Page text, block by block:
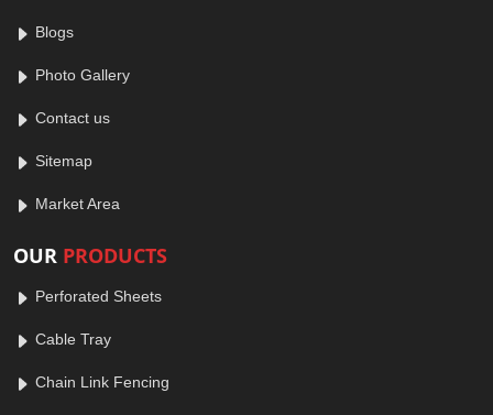
Blogs
Photo Gallery
Contact us
Sitemap
Market Area
OUR PRODUCTS
Perforated Sheets
Cable Tray
Chain Link Fencing